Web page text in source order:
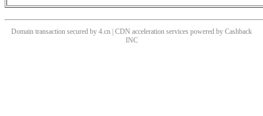
Domain transaction secured by 4.cn | CDN acceleration services powered by Cashback
INC